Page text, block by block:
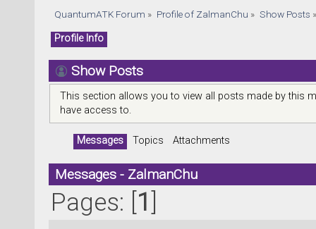
QuantumATK Forum » Profile of ZalmanChu » Show Posts »
Profile Info
Show Posts
This section allows you to view all posts made by this
have access to.
Messages Topics Attachments
Messages - ZalmanChu
Pages: [1]